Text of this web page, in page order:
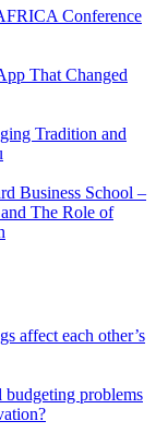
Conference
That Changed
Tradition and
Business School –
The Role of
affect each other’s
budgeting problems